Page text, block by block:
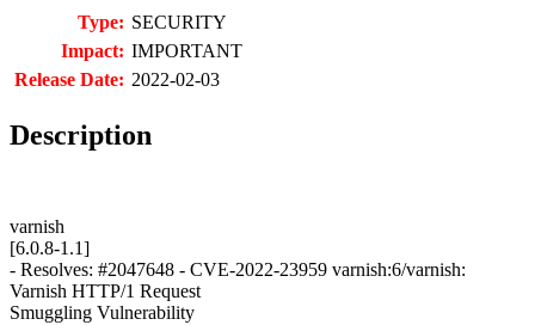
Type: SECURITY
Impact: IMPORTANT
Release Date: 2022-02-03
Description
varnish
[6.0.8-1.1]
- Resolves: #2047648 - CVE-2022-23959 varnish:6/varnish:
Varnish HTTP/1 Request
Smuggling Vulnerability